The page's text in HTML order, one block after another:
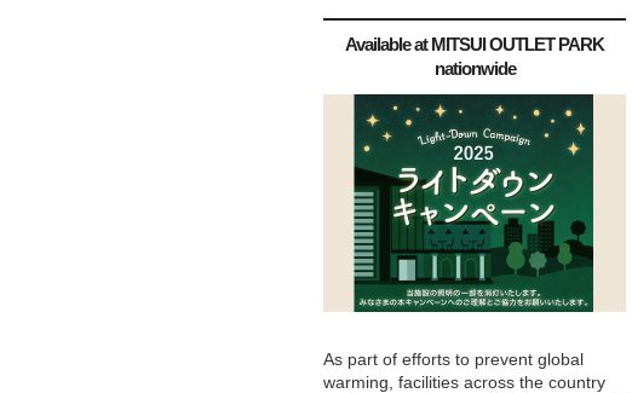
Available at MITSUI OUTLET PARK
nationwide
As part of efforts to prevent global
warming, facilities across the country